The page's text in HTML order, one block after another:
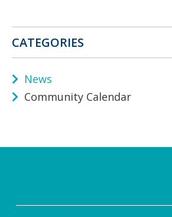
CATEGORIES
News
Community Calendar